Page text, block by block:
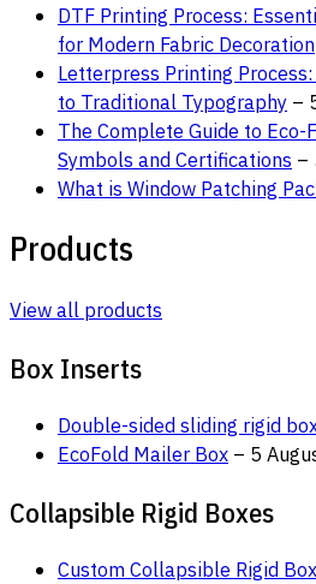
DTF Printing Process:
for Modern Fabric Decoration
Letterpress Printing
to Traditional Typography –
The Complete Guide to Eco-
Symbols and Certifications –
What is Window Patching
Products
View all products
Box Inserts
Double-sided sliding rigid
EcoFold Mailer Box – 5
Collapsible Rigid Boxes
Custom Collapsible Rigid